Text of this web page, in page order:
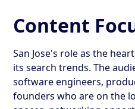
Content
San Jose's role as the
its search trends. The
software engineers,
founders who are on the